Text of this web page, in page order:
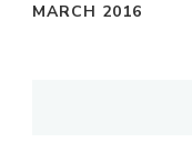
MARCH 2016